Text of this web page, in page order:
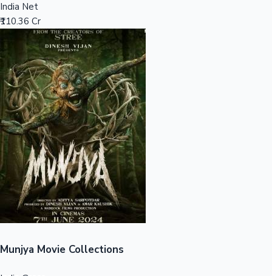
Sandalwood News
100 Cr Club Movies
India Net
₹110.36 Cr
Munjya Movie Collections